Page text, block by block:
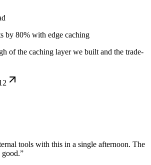
by 80% with edge caching
of the caching layer we built and the trade-
tools with this in a single afternoon. The
good.”